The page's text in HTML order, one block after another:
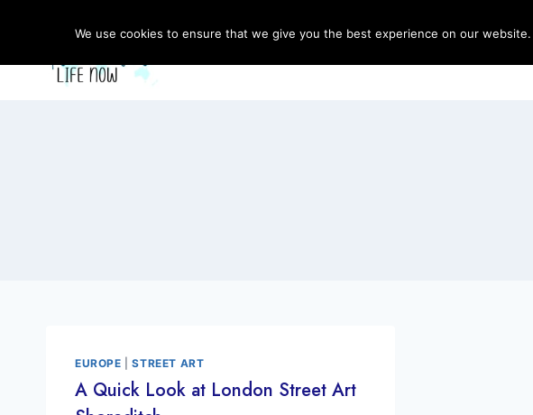
EUROPE |STREET ART
A Quick Look at London Street Art
We use cookies to ensure that we give you the best experience on our